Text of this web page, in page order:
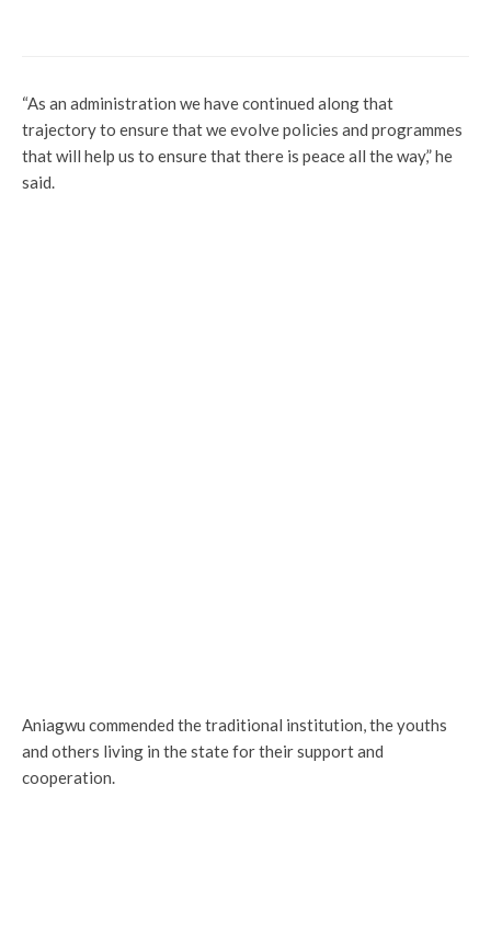
“As an administration we have continued along that
trajectory to ensure that we evolve policies and programmes
that will help us to ensure that there is peace all the way,” he
said.
Aniagwu commended the traditional institution, the youths
and others living in the state for their support and
cooperation.